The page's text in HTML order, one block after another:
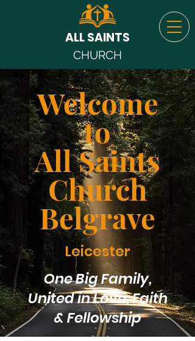
ALL SAINTS
CHURCH
Welcome
to
All Saints
Church
Belgrave
Leicester
One Big Family,
United in Love, Faith
& Fellowship